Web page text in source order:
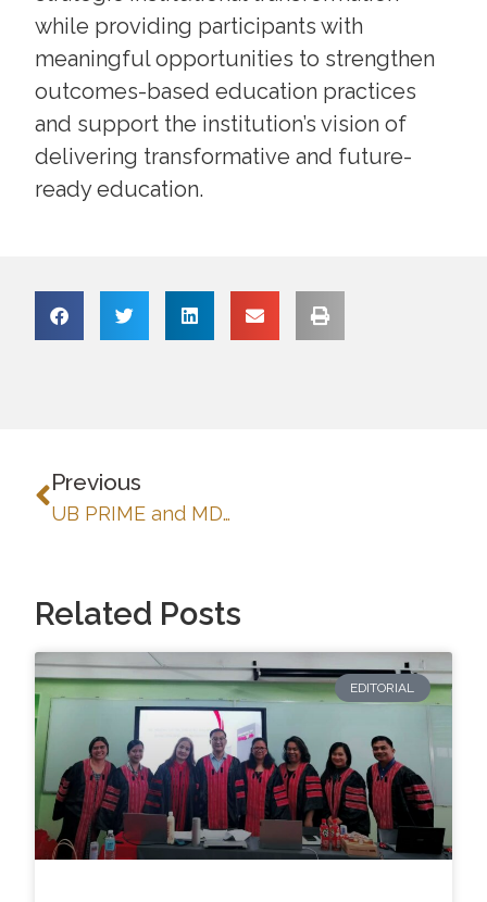
while providing participants with
meaningful opportunities to strengthen
outcomes-based education practices
and support the institution’s vision of
delivering transformative and future-
ready education.
Previous
UB PRIME and MDP-SUMMIT: Strengthening Digital Learning Through Blackboard LMS Training-Workshop
Related Posts
EDITORIAL